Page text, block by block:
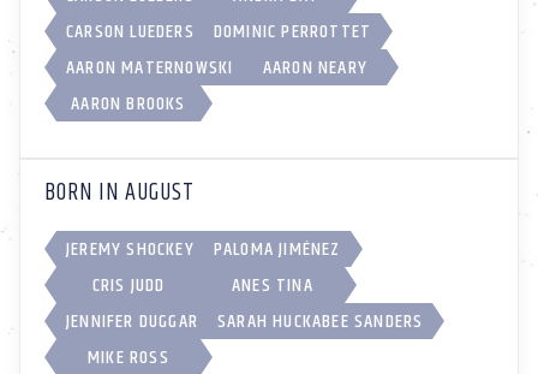
CARSON LUEDERS
DOMINIC PERROTTET
AARON MATERNOWSKI
AARON NEARY
AARON BROOKS
BORN IN AUGUST
JEREMY SHOCKEY
PALOMA JIMÉNEZ
CRIS JUDD
ANES TINA
JENNIFER DUGGAR
SARAH HUCKABEE SANDERS
MIKE ROSS